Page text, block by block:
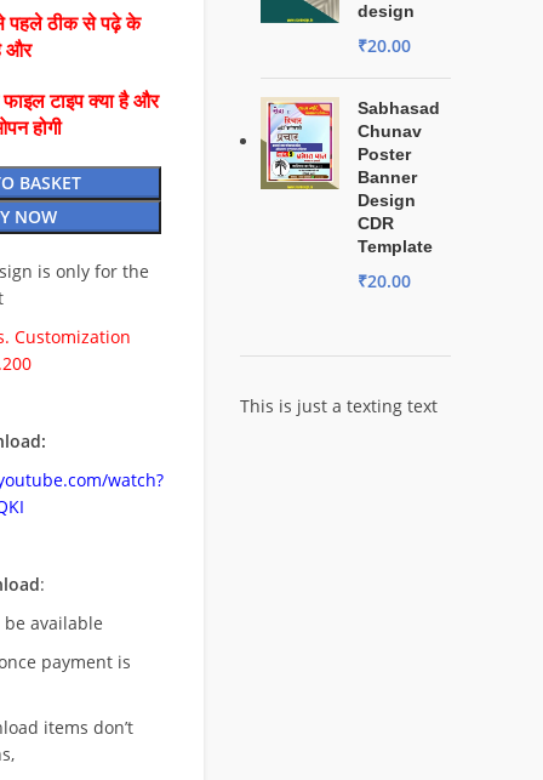
पहले ठीक से पढ़े के
और
फाइल टाइप क्या है और
होगी
BASKET
NOW
is only for the
Customization
watch?
:
available
payment is
items don’t
design
₹20.00
Sabhasad
Chunav
Poster
Banner
Design
CDR
Template
₹20.00
This is just a texting text